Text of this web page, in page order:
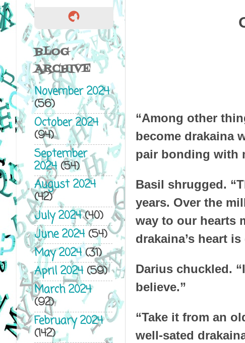
“Among other
become drakaina
pair bonding with
Basil shrugged.
years. Over the
way to our hearts
drakaina’s heart
Darius chuckled.
believe.”
“Take it from an
well-sated
BLOG
ARCHIVE
November 2024
(56)
October 2024
(94)
September
2024(54)
August 2024
(42)
July 2024(40)
June 2024(54)
May 2024(31)
April 2024(59)
March 2024
(92)
February 2024
(142)